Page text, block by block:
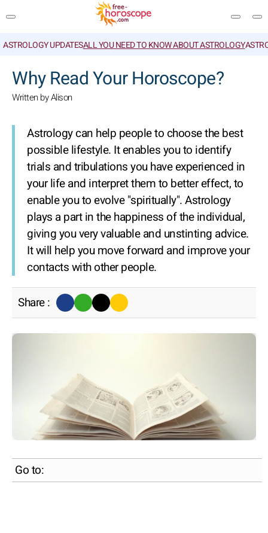
ASTROLOGY UPDATESALL YOU NEED TO KNOW ABOUT ASTROLOGY
Why Read Your Horoscope?
Written by Alison
Astrology can help people to choose the best
possible lifestyle. It enables you to identify
trials and tribulations you have experienced in
your life and interpret them to better effect, to
enable you to evolve "spiritually". Astrology
plays a part in the happiness of the individual,
giving you very valuable and unstinting advice.
It will help you move forward and improve your
contacts with other people.
Share :
Go to: